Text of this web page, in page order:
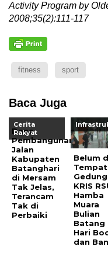
Activity Program by
2008;35(2):111-117
fitness sport
Baca Juga
Cerita
Rakyat
Dana
Pembangunan
Jalan
Kabupaten
Batanghari
di Mersam
Tak Jelas,
Terancam
Tak di
Perbaiki
Belum
Gedung
KRIS
Hamba
Muara
Bulian
Batang
Hari
dan